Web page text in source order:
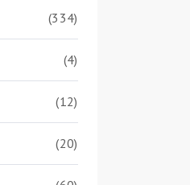
(334)
(4)
(12)
(20)